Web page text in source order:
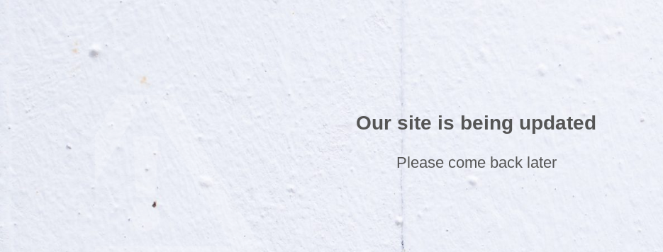
Our site is being updated
Please come back later